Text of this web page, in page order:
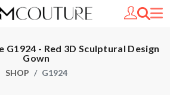
G1924 - Red 3D Sculptural Design
Gown
SHOP G1924